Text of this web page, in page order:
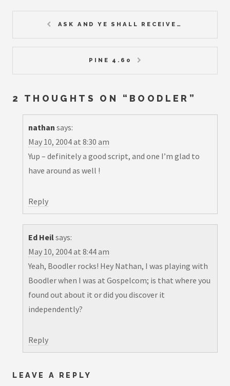
ASK AND YE SHALL RECEIVE…
PINE 4.60
2 THOUGHTS ON “ BOODLER ”
nathan says:
May 10, 2004 at 8:30 am
Yup – definitely a good script, and one I’m glad to
have around as well !
Reply
Ed Heilsays:
May 10, 2004 at 8:44 am
Yeah, Boodler rocks! Hey Nathan, I was playing with
Boodler when I was at Gospelcom; is that where you
found out about it or did you discover it
independently?
Reply
LEAVE A REPLY